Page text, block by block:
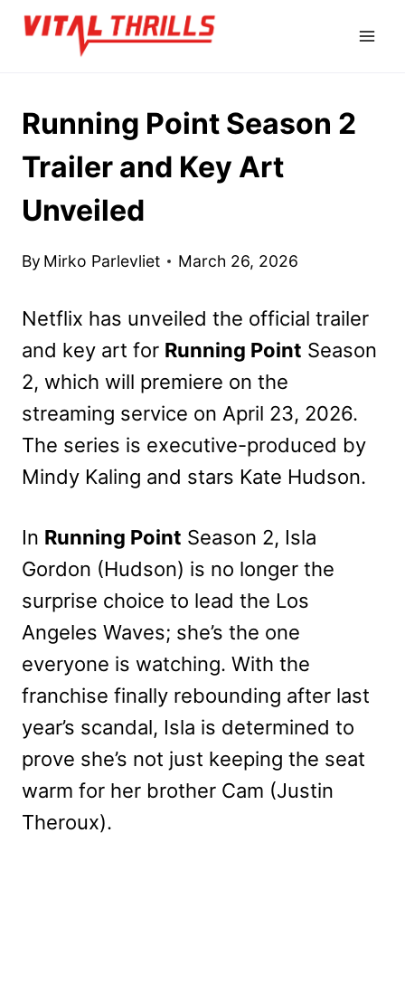
Skip
Running Point Season 2
Trailer and Key Art
Unveiled
By Mirko Parlevliet March 26, 2026
Netflix has unveiled the official trailer
and key art for Running Point Season
2, which will premiere on the
streaming service on April 23, 2026.
The series is executive-produced by
Mindy Kaling and stars Kate Hudson.
In Running Point Season 2, Isla
Gordon (Hudson) is no longer the
surprise choice to lead the Los
Angeles Waves; she’s the one
everyone is watching. With the
franchise finally rebounding after last
year’s scandal, Isla is determined to
prove she’s not just keeping the seat
warm for her brother Cam (Justin
Theroux).